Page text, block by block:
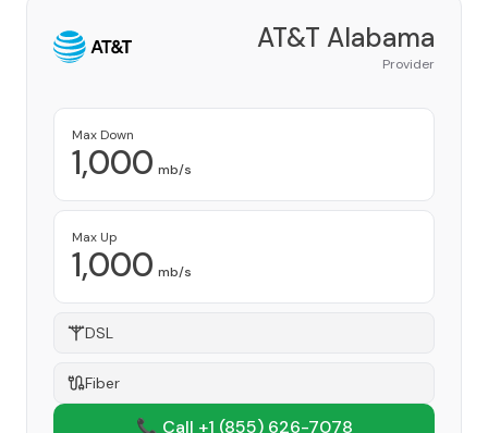
AT&T Alabama
Provider
Max Down
1,000 mb/s
Max Up
1,000 mb/s
DSL
Fiber
📞 Call +1 (855) 626-7078